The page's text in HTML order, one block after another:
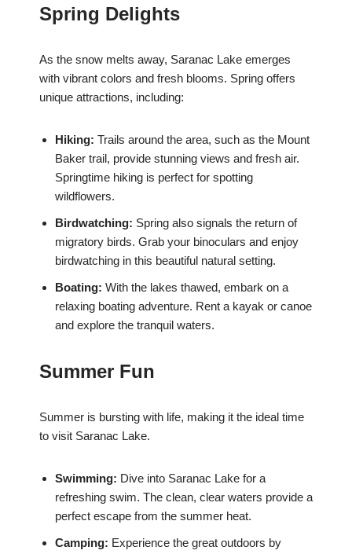
Spring Delights
As the snow melts away, Saranac Lake emerges
with vibrant colors and fresh blooms. Spring offers
unique attractions, including:
Hiking: Trails around the area, such as the Mount
Baker trail, provide stunning views and fresh air.
Springtime hiking is perfect for spotting
wildflowers.
Birdwatching: Spring also signals the return of
migratory birds. Grab your binoculars and enjoy
birdwatching in this beautiful natural setting.
Boating: With the lakes thawed, embark on a
relaxing boating adventure. Rent a kayak or canoe
and explore the tranquil waters.
Summer Fun
Summer is bursting with life, making it the ideal time
to visit Saranac Lake.
Swimming: Dive into Saranac Lake for a
refreshing swim. The clean, clear waters provide a
perfect escape from the summer heat.
Camping: Experience the great outdoors by